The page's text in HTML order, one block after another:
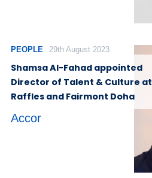
PEOPLE 29th August 2023
Shamsa Al-Fahad appointed
Director of Talent & Culture at
Raffles and Fairmont Doha
Accor